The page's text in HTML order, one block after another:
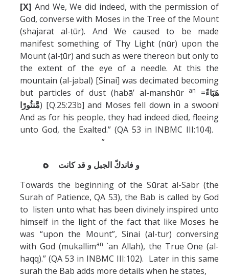
[X] And We, We did indeed, with the permission of
God, converse with Moses in the Tree of the Mount
(shajarat al-ṭūr). And We caused to be made
manifest something of Thy Light (nūr) upon the
Mount (al-ṭūr) and such as were thereon but only to
the extent of the eye of a needle. At this the
mountain (al-jabal) [Sinai] was decimated becoming
but particles of dust (habā’ al-manshūr an =هَبَاءً
مَّنثُورًا) [Q.25:23b] and Moses fell down in a swoon!
And as for his people, they had indeed died, fleeing
unto God, the Exalted.” (QA 53 in INBMC III:104).
”
ه
و فاندكّ الجبل و قد كانت
Towards the beginning of the Sūrat al-Sabr (the
Surah of Patience, QA 53), the Bab is called by God
to listen unto what has been divinely inspired unto
himself in the light of the fact that like Moses he
was “upon the Mount”, Sinai (al-tur) conversing
with God (mukalliman `an Allah), the True One (al-
haqq).” (QA 53 in INBMC III:102). Later in this same
surah the Bab adds more details when he states,